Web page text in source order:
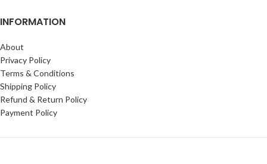
INFORMATION
About
Privacy Policy
Terms & Conditions
Shipping Policy
Refund & Return Policy
Payment Policy